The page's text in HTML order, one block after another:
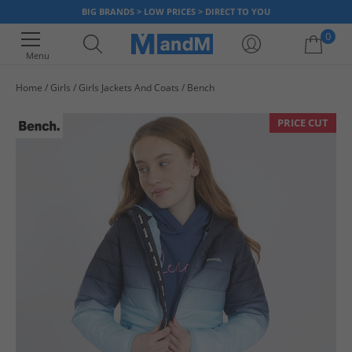
BIG BRANDS > LOW PRICES > DIRECT TO YOU
Menu
0
Home Girls Girls Jackets And Coats Bench
PRICE CUT